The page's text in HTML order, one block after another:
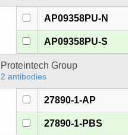
AP09358PU-N
AP09358PU-S
Proteintech Group
2 antibodies
27890-1-AP
27890-1-PBS